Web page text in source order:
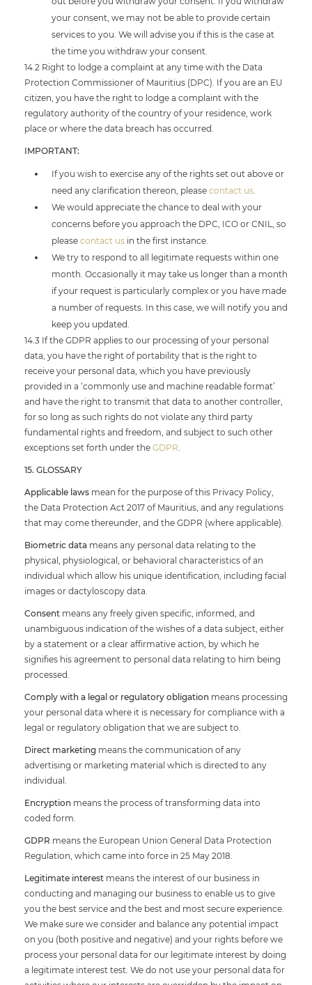
your consent, we may not be able to provide certain
services to you. We will advise you if this is the case at
the time you withdraw your consent.
14.2 Right to lodge a complaint at any time with the Data
Protection Commissioner of Mauritius (DPC). If you are an EU
citizen, you have the right to lodge a complaint with the
regulatory authority of the country of your residence, work
place or where the data breach has occurred.
IMPORTANT:
If you wish to exercise any of the rights set out above or
need any clarification thereon, please contact us.
We would appreciate the chance to deal with your
concerns before you approach the DPC, ICO or CNIL, so
please contact us in the first instance.
We try to respond to all legitimate requests within one
month. Occasionally it may take us longer than a month
if your request is particularly complex or you have made
a number of requests. In this case, we will notify you and
keep you updated.
14.3 If the GDPR applies to our processing of your personal
data, you have the right of portability that is the right to
receive your personal data, which you have previously
provided in a ‘commonly use and machine readable format’
and have the right to transmit that data to another controller,
for so long as such rights do not violate any third party
fundamental rights and freedom, and subject to such other
exceptions set forth under the GDPR.
15. GLOSSARY
Applicable laws mean for the purpose of this Privacy Policy,
the Data Protection Act 2017 of Mauritius, and any regulations
that may come thereunder, and the GDPR (where applicable).
Biometric data means any personal data relating to the
physical, physiological, or behavioral characteristics of an
individual which allow his unique identification, including facial
images or dactyloscopy data.
Consent means any freely given specific, informed, and
unambiguous indication of the wishes of a data subject, either
by a statement or a clear affirmative action, by which he
signifies his agreement to personal data relating to him being
processed.
Comply with a legal or regulatory obligation means processing
your personal data where it is necessary for compliance with a
legal or regulatory obligation that we are subject to.
Direct marketing means the communication of any
advertising or marketing material which is directed to any
individual.
Encryption means the process of transforming data into
coded form.
GDPR means the European Union General Data Protection
Regulation, which came into force in 25 May 2018.
Legitimate interest means the interest of our business in
conducting and managing our business to enable us to give
you the best service and the best and most secure experience.
We make sure we consider and balance any potential impact
on you (both positive and negative) and your rights before we
process your personal data for our legitimate interest by doing
a legitimate interest test. We do not use your personal data for